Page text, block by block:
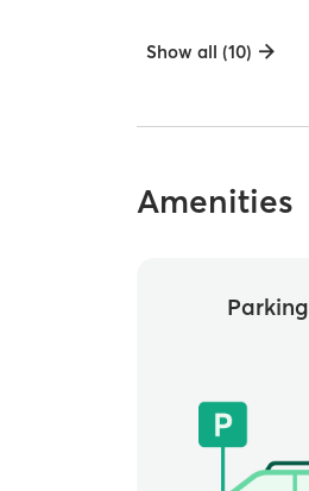
Show all (10)
Amenities
Parking